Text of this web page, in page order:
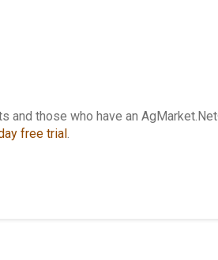
and those who have an
free trial